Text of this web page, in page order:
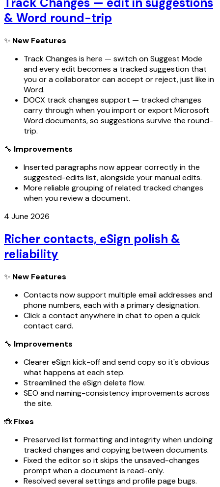
& Word round-trip
✨ New Features
Track Changes is here — switch on Suggest Mode
and every edit becomes a tracked suggestion that
you or a collaborator can accept or reject, just like in
Word.
DOCX track changes support — tracked changes
carry through when you import or export Microsoft
Word documents, so suggestions survive the round-
trip.
🔧 Improvements
Inserted paragraphs now appear correctly in the
suggested-edits list, alongside your manual edits.
More reliable grouping of related tracked changes
when you review a document.
4 June 2026
Richer contacts, eSign polish &
reliability
✨ New Features
Contacts now support multiple email addresses and
phone numbers, each with a primary designation.
Click a contact anywhere in chat to open a quick
contact card.
🔧 Improvements
Clearer eSign kick-off and send copy so it's obvious
what happens at each step.
Streamlined the eSign delete flow.
SEO and naming-consistency improvements across
the site.
🐞 Fixes
Preserved list formatting and integrity when undoing
tracked changes and copying between documents.
Fixed the editor so it skips the unsaved-changes
prompt when a document is read-only.
Resolved several settings and profile page bugs.